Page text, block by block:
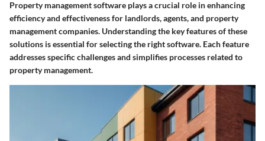
Property management software plays a crucial role in enhancing
efficiency and effectiveness for landlords, agents, and property
management companies. Understanding the key features of these
solutions is essential for selecting the right software. Each feature
addresses specific challenges and simplifies processes related to
property management.